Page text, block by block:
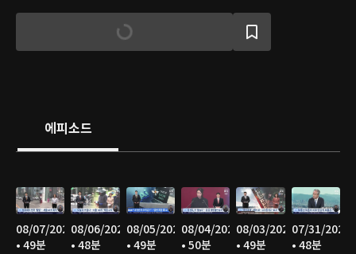
에피소드
08/07/2026
• 49분
08/06/2026
• 48분
08/05/2026
• 49분
08/04/2026
• 50분
08/03/2026
• 49분
07/31/2026
• 48분